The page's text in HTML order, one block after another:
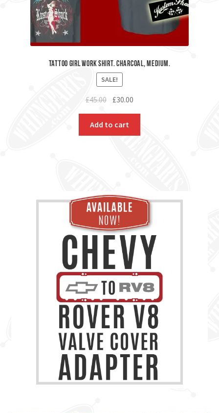
Tattoo Girl Work Shirt. Charcoal, Medium.
SALE!
£45.00 Original
price
was:
£45.00.
£30.00
price
£30.00.
Add to cart